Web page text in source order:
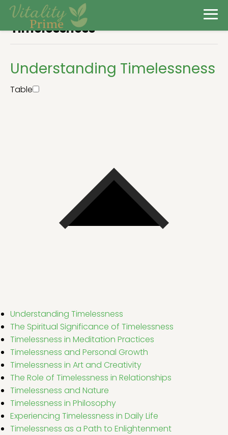
Timelessness
Understanding Timelessness
Table
Understanding Timelessness
The Spiritual Significance of Timelessness
Timelessness in Meditation Practices
Timelessness and Personal Growth
Timelessness in Art and Creativity
The Role of Timelessness in Relationships
Timelessness and Nature
Timelessness in Philosophy
Experiencing Timelessness in Daily Life
Timelessness as a Path to Enlightenment